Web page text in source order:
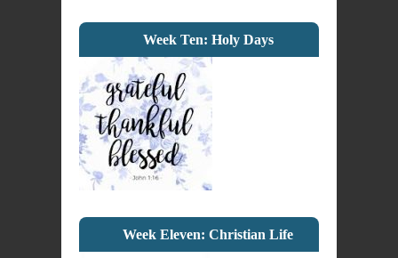
Week Ten: Holy Days
Week Eleven: Christian Life